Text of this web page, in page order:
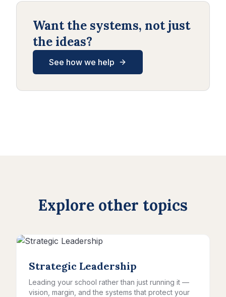
Want the systems, not just
the ideas?
See how we help
Explore other topics
Strategic Leadership
Leading your school rather than just running it —
vision, margin, and the systems that protect your